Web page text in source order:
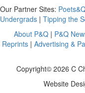
Our Partner Sites:
Undergrads | Tipping the
About P&Q | P&Q
Reprints| Advertising &
Copyright© 2026 C
Website